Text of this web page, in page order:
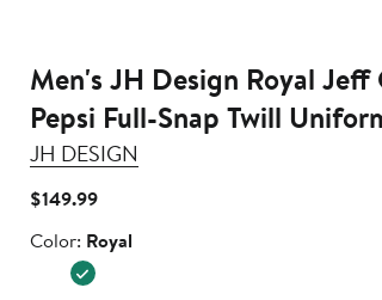
Men's JH Design Royal Jeff Gordon
Pepsi Full-Snap Twill
JH DESIGN
$149.99Current
$149.99
Color
Color: Royal